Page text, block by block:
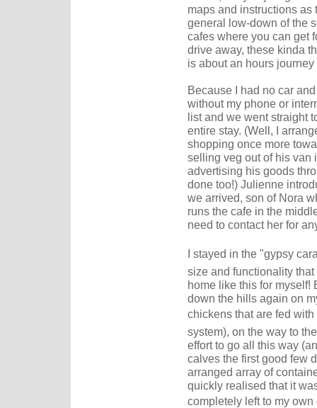
maps and instructions as
general low-down of the
cafes where you can get
drive away, these kinda
is about an hours
Because I had no car
without my phone or
list and we went straight
entire stay. (Well, I
shopping once more
selling veg out of his van
advertising his goods
done too!) Julienne
we arrived, son of Nora
runs the cafe in the
need to contact her for
I stayed in the "gypsy
size and functionality
home like this for myself!
down the hills again on
chickens that are fed
system), on the way to
effort to go all this way
calves the first good few
arranged array of
quickly realised that it
completely left to my own